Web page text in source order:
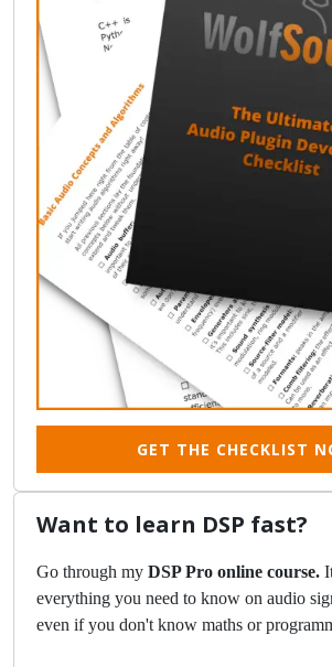
GET THE CHECKLIST
Want to learn DSP fast?
Go through my DSP Pro online course.
everything you need to know on audio
even if you don't know maths or